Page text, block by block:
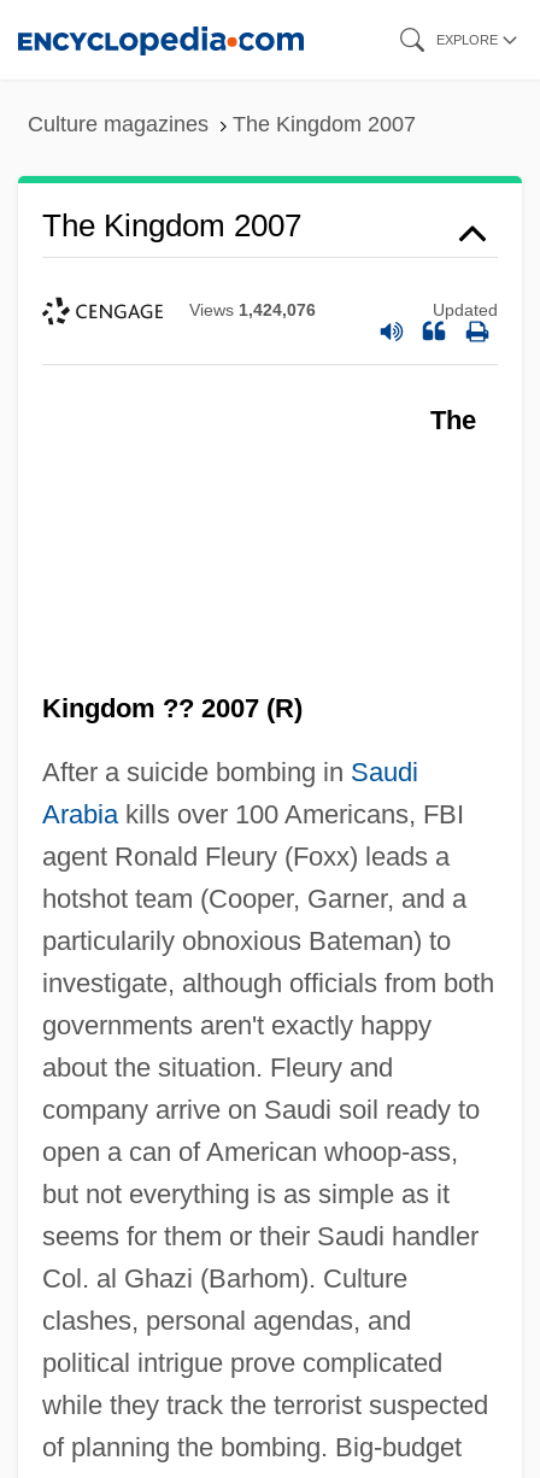
EXPLORE
Culture magazines The Kingdom 2007
The Kingdom 2007
Views 1,424,076 Updated
The
Kingdom ?? 2007 (R)
After a suicide bombing in Saudi
Arabiakills over 100 Americans, FBI
agent Ronald Fleury (Foxx) leads a
hotshot team (Cooper, Garner, and a
particularily obnoxious Bateman) to
investigate, although officials from both
governments aren't exactly happy
about the situation. Fleury and
company arrive on Saudi soil ready to
open a can of American whoop-ass,
but not everything is as simple as it
seems for them or their Saudi handler
Col. al Ghazi (Barhom). Culture
clashes, personal agendas, and
political intrigue prove complicated
while they track the terrorist suspected
of planning the bombing. Big-budget
The Kingdom 2
The Kingdom 1995
The King's Whore
The King's University College: Tabular
Data
The King's University College: Narrative
Description
The King's Thief
The King's Rhapsody